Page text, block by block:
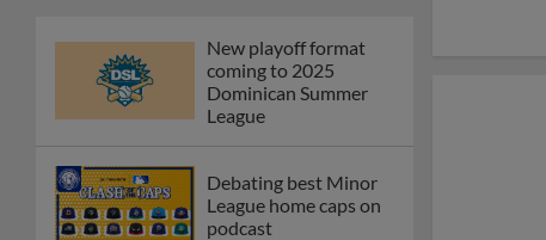
New playoff format
coming to 2025
Dominican Summer
League
Debating best Minor
League home caps on
podcast